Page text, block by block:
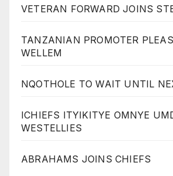
VETERAN FORWARD JOINS
TANZANIAN PROMOTER
WELLEM
NQOTHOLE TO WAIT UNTIL
ICHIEFS ITYIKITYE OMNYE
WESTELLIES
ABRAHAMS JOINS CHIEFS